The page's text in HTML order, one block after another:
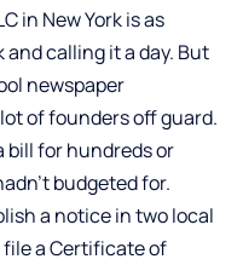
in New York is as
calling it a day. But
newspaper
of founders off guard.
bill for hundreds or
budgeted for.
a notice in two local
file a Certificate of